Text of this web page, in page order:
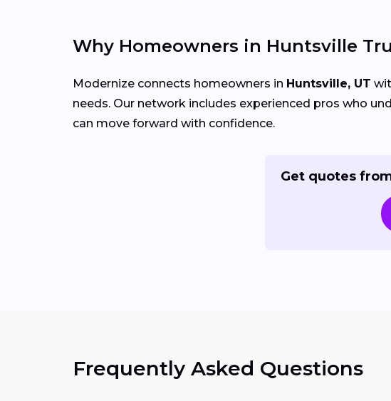
Why Homeowners in Huntsville
Modernize connects homeowners in Huntsville, UT
needs. Our network includes experienced pros who
can move forward with confidence.
Get quotes
Frequently Asked Questions